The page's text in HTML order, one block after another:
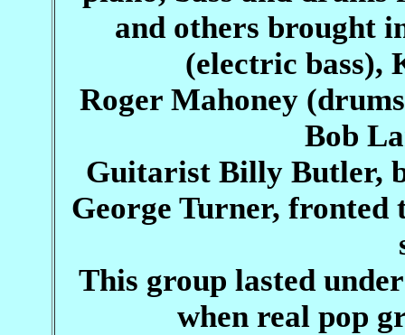
and others brought
(electric bass),
Roger Mahoney
Bob
Guitarist Billy Butler,
George Turner, fronted
This group lasted
when real pop